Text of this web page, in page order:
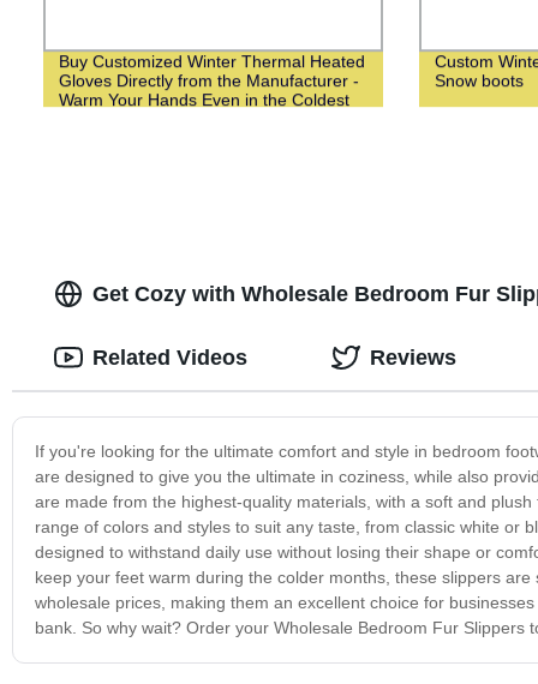
Buy Customized Winter Thermal Heated
Gloves Directly from the Manufacturer -
Warm Your Hands Even in the Coldest
Custom
Snow boots
Get Cozy with Wholesale Bedroom Fur
If you're looking for the ultimate comfort and style in bedroom
are designed to give you the ultimate in coziness, while also
are made from the highest-quality materials, with a soft and
range of colors and styles to suit any taste, from classic white or
designed to withstand daily use without losing their shape or
keep your feet warm during the colder months, these slippers
wholesale prices, making them an excellent choice for
bank. So why wait? Order your Wholesale Bedroom Fur
Related Videos Reviews